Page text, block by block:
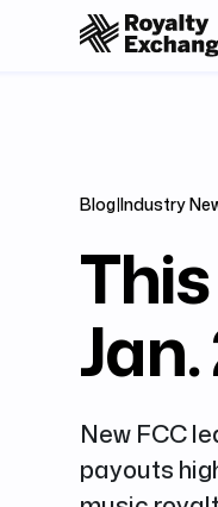
Blog|Industry
New FCC
payouts